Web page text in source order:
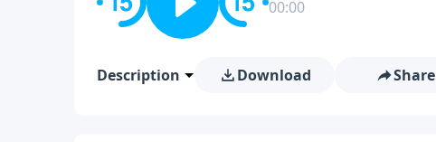
00:00
Description Download Share